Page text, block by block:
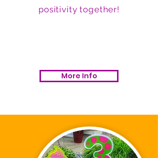
positivity together!
More Info